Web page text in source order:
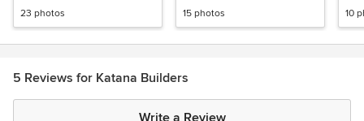
23 photos 15 photos 10
5 Reviews for Katana Builders
Write a Review